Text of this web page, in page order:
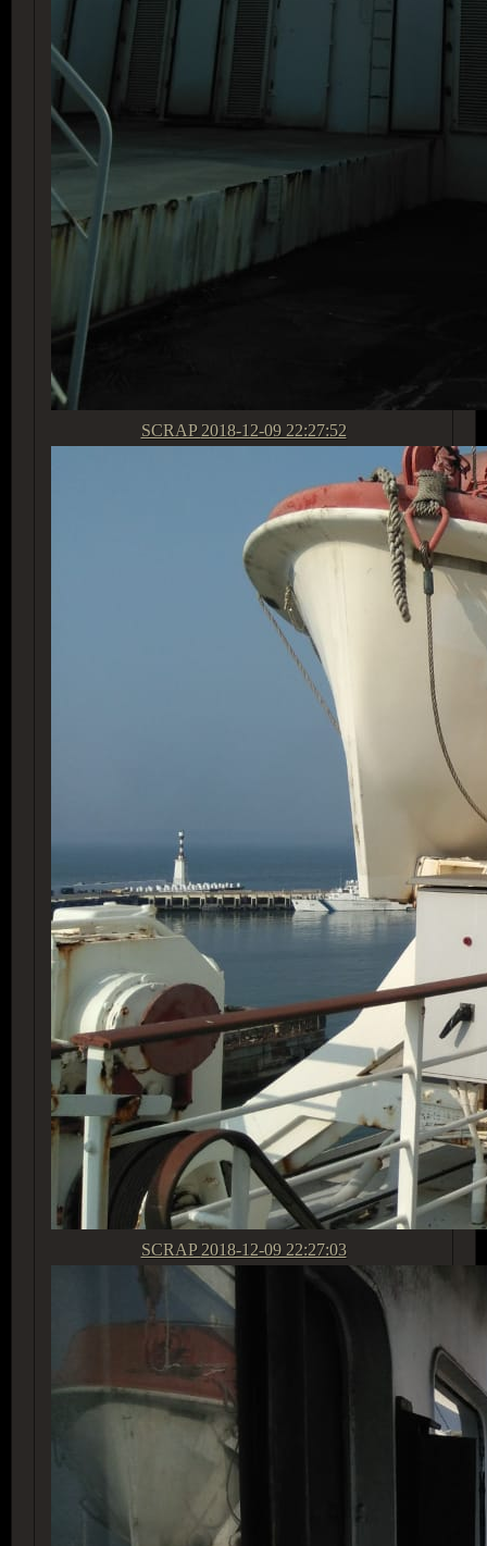
SCRAP 2018-12-09 22:27:52
SCRAP 2018-12-09 22:27:03